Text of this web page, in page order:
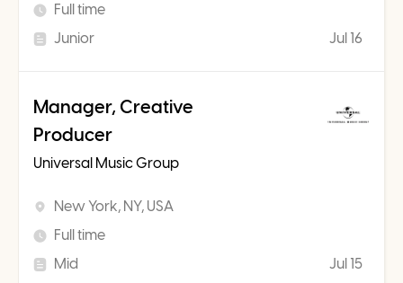
Full time
Junior
Jul 16
Manager, Creative
Producer
Universal Music Group
New York, NY, USA
Full time
Mid
Jul 15